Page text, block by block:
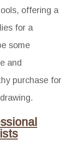
offering a
for a
some
and
purchase for